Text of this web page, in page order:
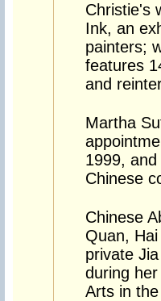
Christie's
Ink, an
painters;
features
and
Martha
1999,
Chinese
Chinese
Quan,
private
during
Arts in